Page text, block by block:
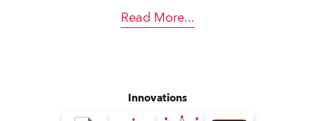
Read More...
Innovations